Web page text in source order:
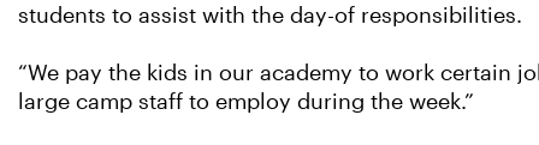
students to assist with the day-of responsibilities.
“We pay the kids in our academy to work certain
large camp staff to employ during the week.”